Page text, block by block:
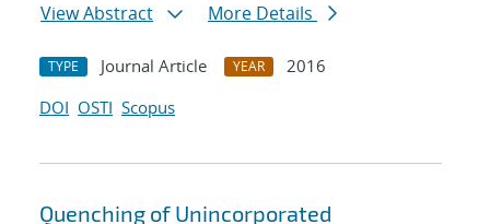
View Abstract
More Details
TYPE Journal Article YEAR
2016
DOI OSTI Scopus
Quenching of Unincorporated